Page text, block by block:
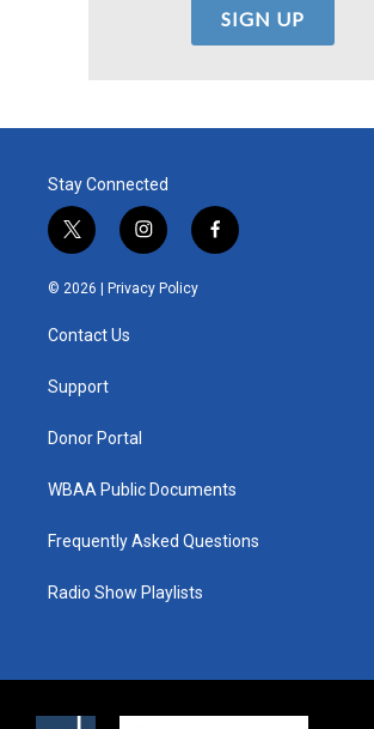
Stay Connected
t
w
i
e
i
n
s
t
f
a
© 2026 | Privacy Policy
Contact Us
Support
Donor Portal
WBAA Public Documents
Frequently Asked Questions
Radio Show Playlists